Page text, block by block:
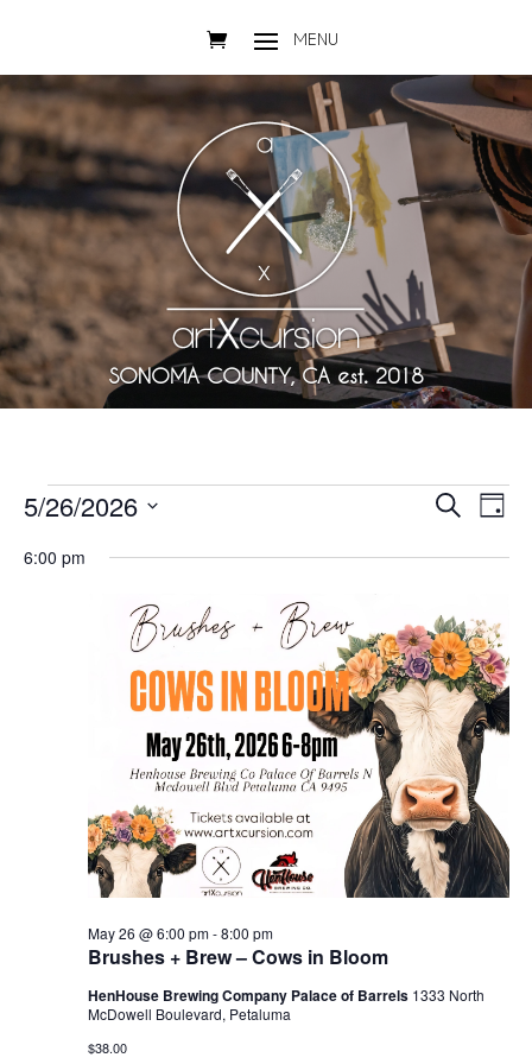
SONOMA COUNTY, CA est. 2018
Events
May
Events
and
Search
Day
5/26/2026
date.
6:00 pm
Brushes + Brew – Cows in Bloom
May 26 @ 6:00 pm-8:00 pm
HenHouse Brewing Company Palace of Barrels 1333 North
McDowell Boulevard, Petaluma
$38.00